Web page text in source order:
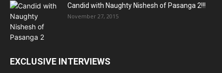
Candid with Naughty Nishesh of Pasanga 2!!!
November 27, 2015
EXCLUSIVE INTERVIEWS